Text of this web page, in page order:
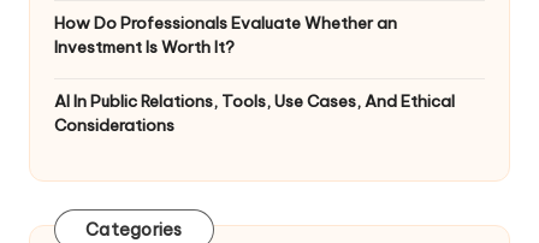
How Do Professionals Evaluate Whether an
Investment Is Worth It?
AI In Public Relations, Tools, Use Cases, And Ethical
Considerations
Categories